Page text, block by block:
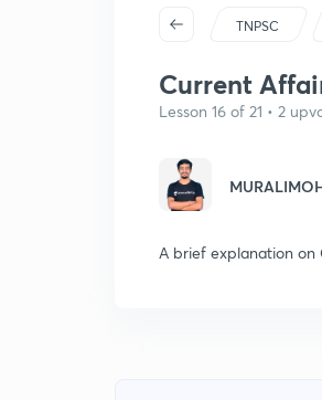
TNPSC
Current
Lesson 16 of 21 • 2
A brief explanation on